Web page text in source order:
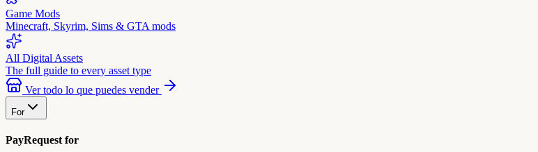
Game Mods
Minecraft, Skyrim, Sims & GTA mods
All Digital Assets
The full guide to every asset type
Ver todo lo que puedes vender
For
PayRequest for